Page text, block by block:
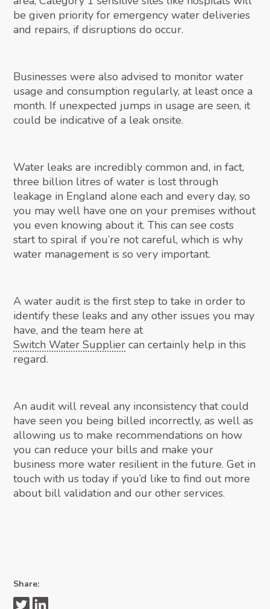
be given priority for emergency water deliveries
and repairs, if disruptions do occur.
Businesses were also advised to monitor water
usage and consumption regularly, at least once a
month. If unexpected jumps in usage are seen, it
could be indicative of a leak onsite.
Water leaks are incredibly common and, in fact,
three billion litres of water is lost through
leakage in England alone each and every day, so
you may well have one on your premises without
you even knowing about it. This can see costs
start to spiral if you’re not careful, which is why
water management is so very important.
A water audit is the first step to take in order to
identify these leaks and any other issues you may
have, and the team here at
Switch Water Supplier can certainly help in this
regard.
An audit will reveal any inconsistency that could
have seen you being billed incorrectly, as well as
allowing us to make recommendations on how
you can reduce your bills and make your
business more water resilient in the future. Get in
touch with us today if you’d like to find out more
about bill validation and our other services.
Share: